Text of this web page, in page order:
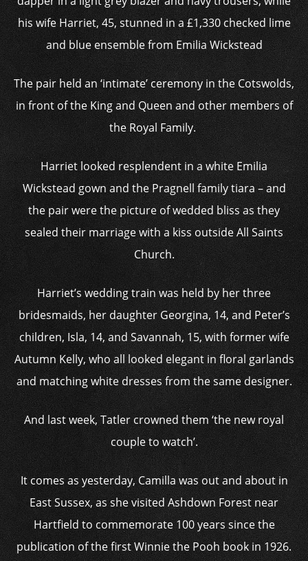
his wife Harriet, 45, stunned in a £1,330 checked lime
and blue ensemble from Emilia Wickstead
The pair held an ‘intimate’ ceremony in the Cotswolds,
in front of the King and Queen and other members of
the Royal Family.
Harriet looked resplendent in a white Emilia
Wickstead gown and the Pragnell family tiara – and
the pair were the picture of wedded bliss as they
sealed their marriage with a kiss outside All Saints
Church.
Harriet’s wedding train was held by her three
bridesmaids, her daughter Georgina, 14, and Peter’s
children, Isla, 14, and Savannah, 15, with former wife
Autumn Kelly, who all looked elegant in floral garlands
and matching white dresses from the same designer.
And last week, Tatler crowned them ‘the new royal
couple to watch’.
It comes as yesterday, Camilla was out and about in
East Sussex, as she visited Ashdown Forest near
Hartfield to commemorate 100 years since the
publication of the first Winnie the Pooh book in 1926.